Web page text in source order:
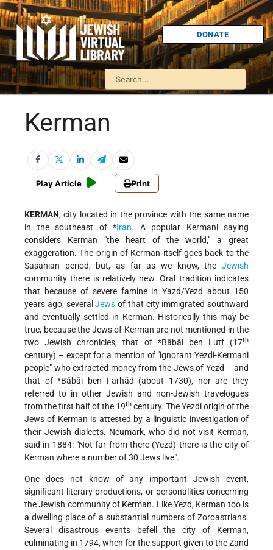
DONATE
Kerman
Play Article Print
KERMAN, city located in the province with the same name
in the southeast of *Iran. A popular Kermani saying
considers Kerman "the heart of the world," a great
exaggeration. The origin of Kerman itself goes back to the
Sasanian period, but, as far as we know, the Jewish
community there is relatively new. Oral tradition indicates
that because of severe famine in Yazd/Yezd about 150
years ago, severalJews of that city immigrated southward
and eventually settled in Kerman. Historically this may be
true, because the Jews of Kerman are not mentioned in the
two Jewish chronicles, that of *Bābāi ben Lutf(17th
century) – except for a mention of "ignorant Yezdi-Kermani
people" who extracted money from the Jews of Yezd – and
that of*Bābāi ben Farhād (about 1730), nor are they
referred to in other Jewish and non-Jewish travelogues
from the first half of the 19th century. The Yezdi origin of the
Jews of Kerman is attested by a linguistic investigation of
their Jewish dialects. Neumark, who did not visit Kerman,
said in 1884: "Not far from there (Yezd) there is the city of
Kerman where a number of 30 Jews live".
One does not know of any important Jewish event,
significant literary productions, or personalities concerning
the Jewish community of Kerman. Like Yezd, Kerman too is
a dwelling place of a substantial numbers of Zoroastrians.
Several disastrous events befell the city of Kerman,
culminating in 1794, when for the support given to the Zand